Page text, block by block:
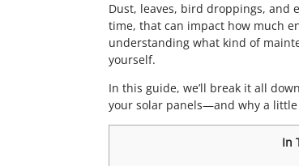
Dust, leaves, bird droppings, and
time, that can impact how much
understanding what kind of
yourself.
In this guide, we’ll break it all
your solar panels—and why a
In